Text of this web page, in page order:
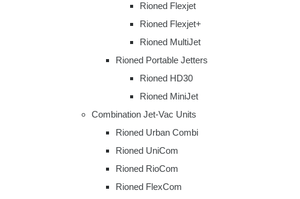
Rioned Flexjet
Rioned Flexjet+
Rioned MultiJet
Rioned Portable Jetters
Rioned HD30
Rioned MiniJet
Combination Jet-Vac Units
Rioned Urban Combi
Rioned UniCom
Rioned RioCom
Rioned FlexCom